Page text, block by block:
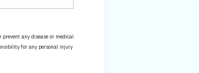
prevent any disease or medical
for any personal injury